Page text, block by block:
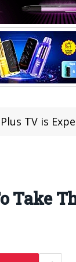
TV is
Take